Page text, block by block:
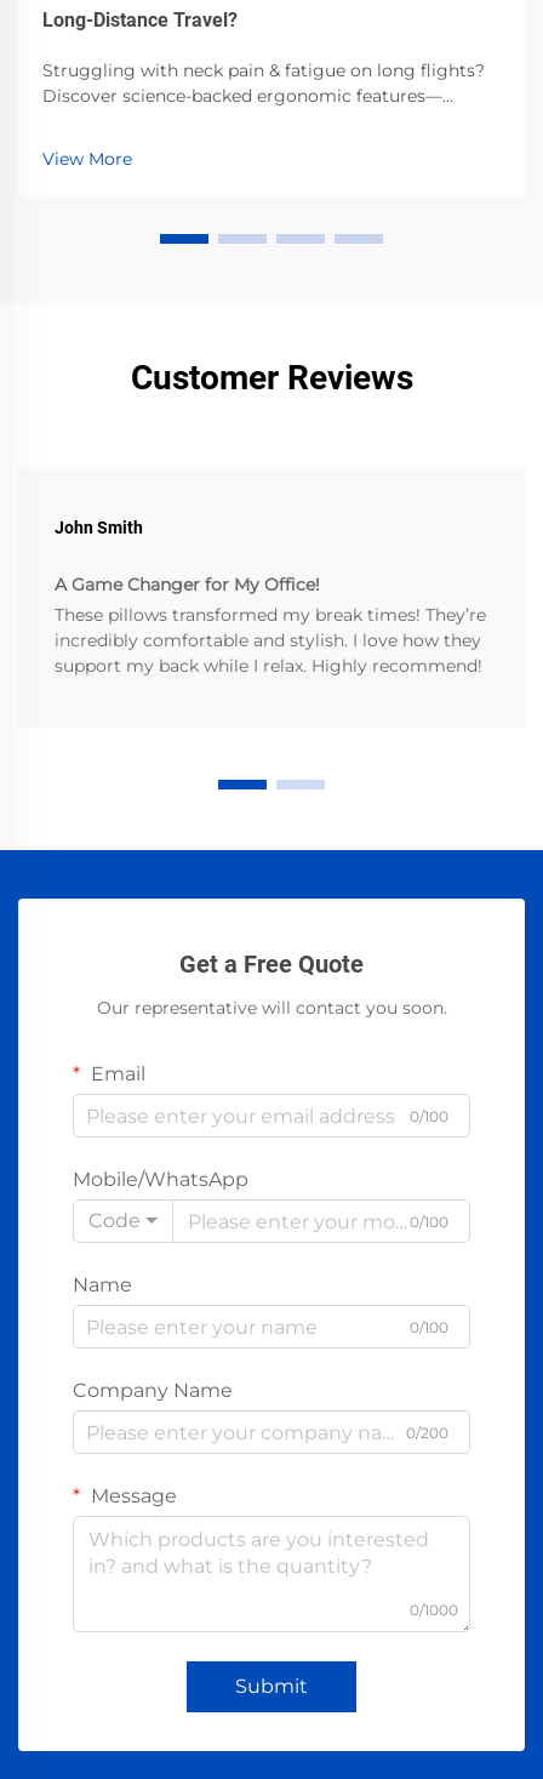
Long-Distance Travel?
Struggling with neck pain & fatigue on long flights?
Discover science-backed ergonomic features—
fatigue by 40% and prevent spinal strain. Get the
ultimate travel comfort guide.
View More
Customer Reviews
John Smith
A Game Changer for My Office!
These pillows transformed my break times! They’re
incredibly comfortable and stylish. I love how they
support my back while I relax. Highly recommend!
Get a Free Quote
Our representative will contact you soon.
Email
0/100
Mobile/WhatsApp
Code
0/100
Name
0/100
Company Name
0/200
Message
0/1000
Submit